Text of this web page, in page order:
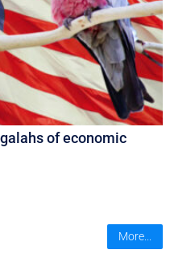
of economic
More...